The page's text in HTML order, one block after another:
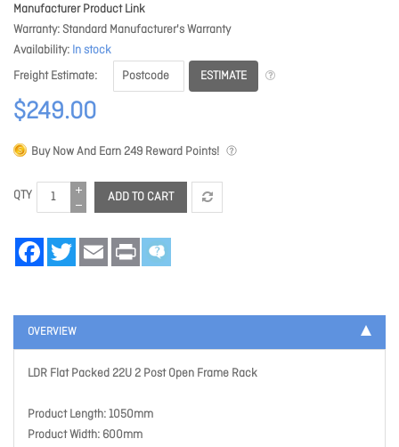
Manufacturer Product Link
Warranty Standard Manufacturer's Warranty
Availability In stock
Freight Estimate
ESTIMATE
$249.00
Buy Now And Earn249 Reward Points!
QTY ADD TO CART
FacebookTwitter Email Print
OVERVIEW
LDR Flat Packed 22U 2 Post Open Frame Rack
Product Length: 1050mm
Product Width: 600mm